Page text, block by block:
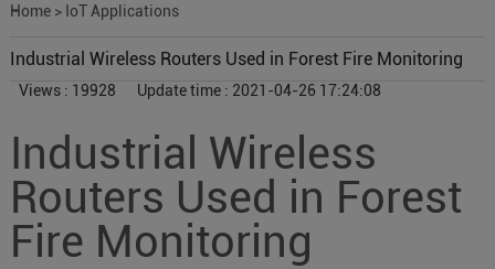
Home> IoT Applications
Industrial Wireless Routers Used in Forest Fire Monitoring
Views : 19928 Update time : 2021-04-26 17:24:08
Industrial Wireless
Routers Used in Forest
Fire Monitoring